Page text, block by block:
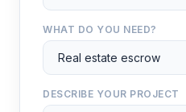
WHAT DO YOU NEED?
DESCRIBE YOUR PROJECT